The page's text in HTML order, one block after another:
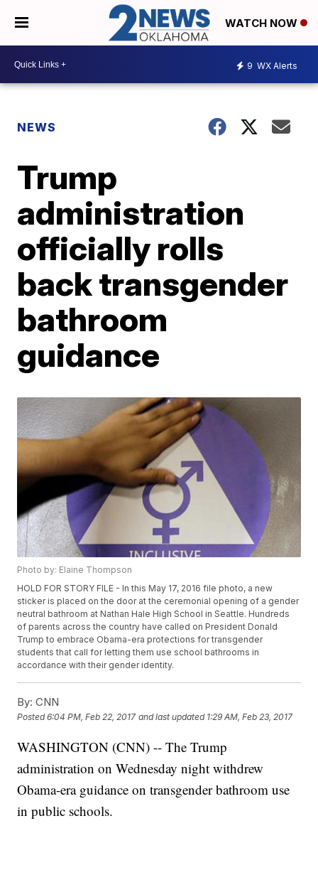
WATCH NOW
9 WX Alerts
NEWS
Trump
administration
officially rolls
back transgender
bathroom
guidance
Photo by: Elaine Thompson
HOLD FOR STORY FILE - In this May 17, 2016 file photo, a new
sticker is placed on the door at the ceremonial opening of a gender
neutral bathroom at Nathan Hale High School in Seattle. Hundreds
of parents across the country have called on President Donald
Trump to embrace Obama-era protections for transgender
students that call for letting them use school bathrooms in
accordance with their gender identity.
By: CNN
Posted6:04 PM, Feb 22, 2017 and last updated 1:29 AM, Feb 23, 2017
WASHINGTON (CNN) -- The Trump
administration on Wednesday night withdrew
Obama-era guidance on transgender bathroom use
in public schools.